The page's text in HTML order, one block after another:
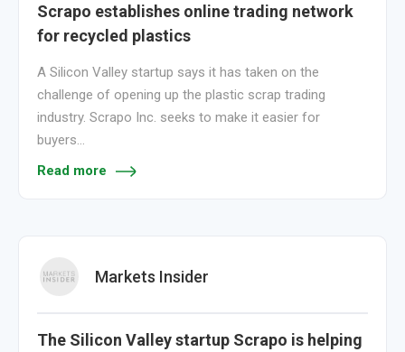
Scrapo establishes online trading network
for recycled plastics
A Silicon Valley startup says it has taken on the
challenge of opening up the plastic scrap trading
industry. Scrapo Inc. seeks to make it easier for
buyers…
Read more
Markets Insider
The Silicon Valley startup Scrapo is helping